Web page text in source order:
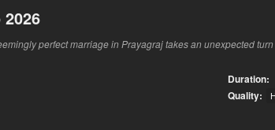
perfect marriage in Prayagraj takes an unexpected
Duration:
Quality: